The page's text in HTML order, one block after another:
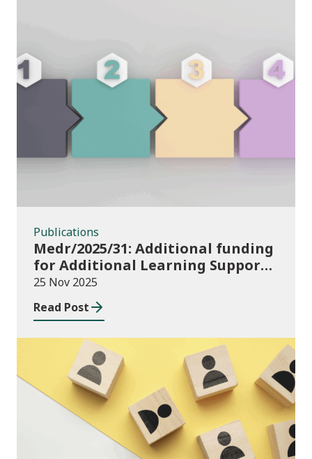
Publications
Publications
Medr/2025/31: Additional funding
for Additional Learning Support
2025/26
25 Nov 2025
Read Post
Blog